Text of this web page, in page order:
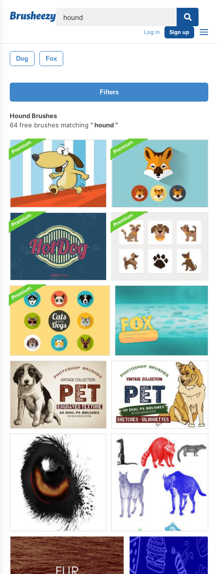
Log in Sign up
Dog Fox
Filters
Hound Brushes
64 free brushes matching
hound